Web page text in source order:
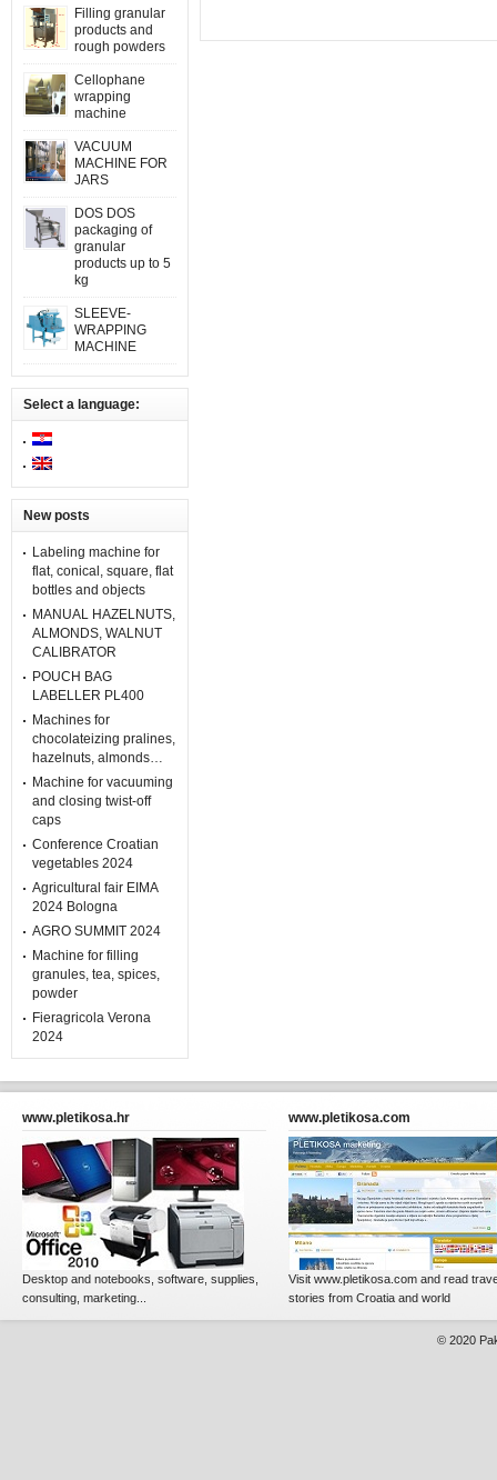
Filling granular
products and
rough powders
Cellophane
wrapping
machine
VACUUM
MACHINE FOR
JARS
DOS DOS
packaging of
granular
products up to 5
kg
SLEEVE-
WRAPPING
MACHINE
Select a language:
New posts
Labeling machine for
flat, conical, square, flat
bottles and objects
MANUAL HAZELNUTS,
ALMONDS, WALNUT
CALIBRATOR
POUCH BAG
LABELLER PL400
Machines for
chocolateizing pralines,
hazelnuts, almonds…
Machine for vacuuming
and closing twist-off
caps
Conference Croatian
vegetables 2024
Agricultural fair EIMA
2024 Bologna
AGRO SUMMIT 2024
Machine for filling
granules, tea, spices,
powder
Fieragricola Verona
2024
www.pletikosa.hr
Desktop and notebooks, software, supplies,
consulting, marketing...
www.pletikosa.com
Visit www.pletikosa.com and read
stories from Croatia and world
© 2020